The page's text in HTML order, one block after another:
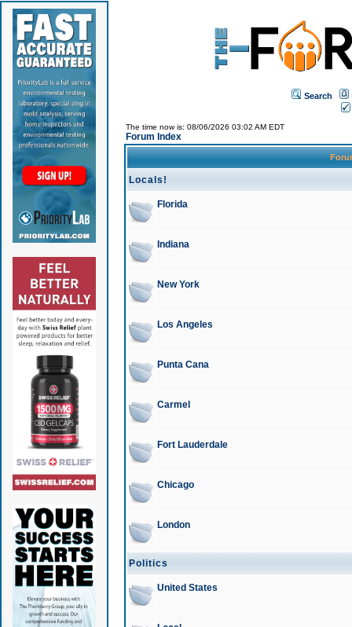
Search
The time now is: 08/06/2026 03:02 AM EDT
Forum Index
Locals!
Florida
Indiana
New York
Los Angeles
Punta Cana
Carmel
Fort Lauderdale
Chicago
London
Politics
United States